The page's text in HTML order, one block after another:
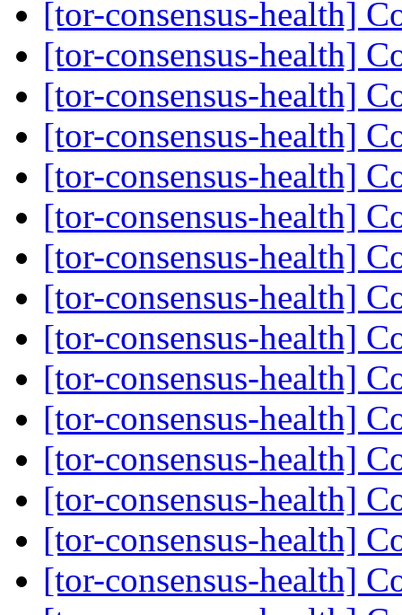
[tor-consensus-health]
[tor-consensus-health]
[tor-consensus-health]
[tor-consensus-health]
[tor-consensus-health]
[tor-consensus-health]
[tor-consensus-health]
[tor-consensus-health]
[tor-consensus-health]
[tor-consensus-health]
[tor-consensus-health]
[tor-consensus-health]
[tor-consensus-health]
[tor-consensus-health]
[tor-consensus-health]